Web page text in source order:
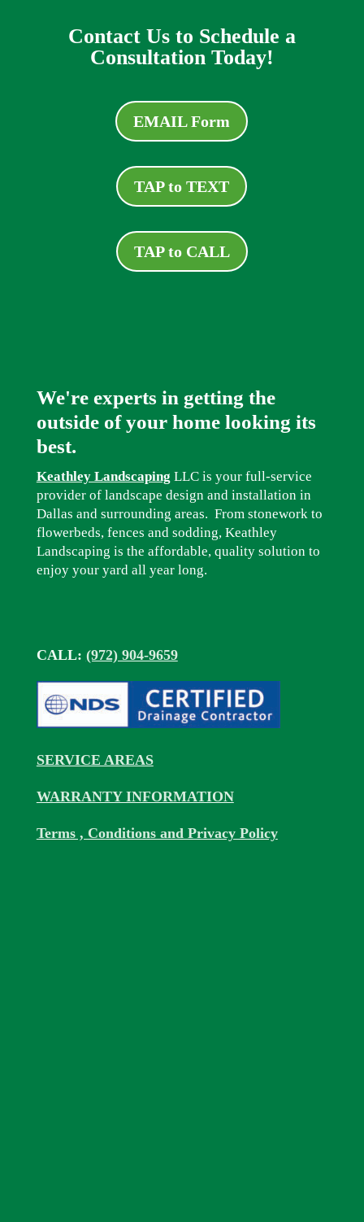
Contact Us to Schedule a
Consultation Today!
EMAIL Form
TAP to TEXT
TAP to CALL
We're experts in getting the
outside of your home looking its
best.
Keathley Landscaping LLC is your full-service
provider of landscape design and installation in
Dallas and surrounding areas. From stonework to
flowerbeds, fences and sodding, Keathley
Landscaping is the affordable, quality solution to
enjoy your yard all year long.
CALL: (972) 904-9659
SERVICE AREAS
WARRANTY INFORMATION
Terms , Conditions and Privacy Policy